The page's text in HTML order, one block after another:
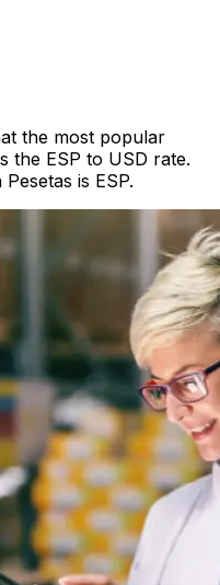
the most popular
the ESP to USD rate.
is ESP.